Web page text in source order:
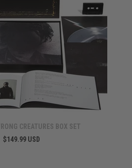
CREATURES BOX SET
$149.99 USD